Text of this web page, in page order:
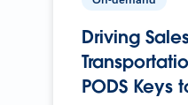
Driving
PODS Keys